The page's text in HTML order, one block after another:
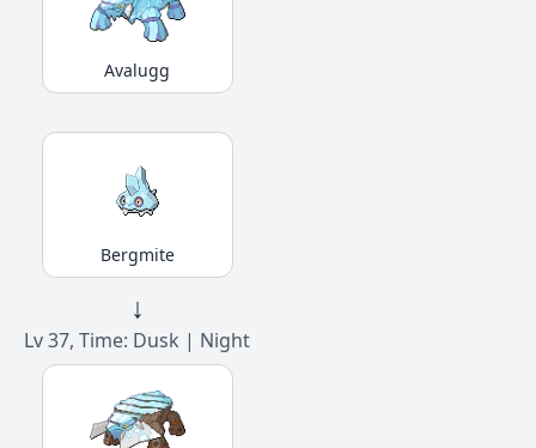
Avalugg
Bergmite
↓
Lv 37, Time: Dusk | Night